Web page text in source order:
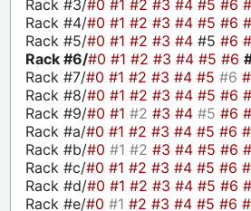
Rack #3/#0 #1 #2 #3 #4 #5 #6
Rack #4/#0 #1 #2 #3 #4 #5 #6
Rack #5/#0 #1 #2 #3 #4 #5 #6
Rack #6/#0 #1 #2 #3 #4 #5 #6
Rack #7/#0 #1 #2 #3 #4 #5 #6
Rack #8/#0 #1 #2 #3 #4 #5 #6
Rack #9/#0 #1 #2 #3 #4 #5 #6
Rack #a/#0 #1 #2 #3 #4 #5 #6
Rack #b/#0 #1 #2 #3 #4 #5 #6
Rack #c/#0 #1 #2 #3 #4 #5 #6
Rack #d/#0 #1 #2 #3 #4 #5 #6
Rack #e/#0 #1 #2 #3 #4 #5 #6